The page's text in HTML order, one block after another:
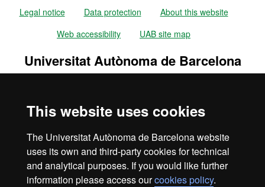
This website uses cookies
The Universitat Autònoma de Barcelona website
uses its own and third-party cookies for technical
and analytical purposes. If you would like further
information please access ourcookies policy.
Legal notice Data protection
About this website
Web accessibility
UAB site map
Universitat Autònoma de Barcelona
2026